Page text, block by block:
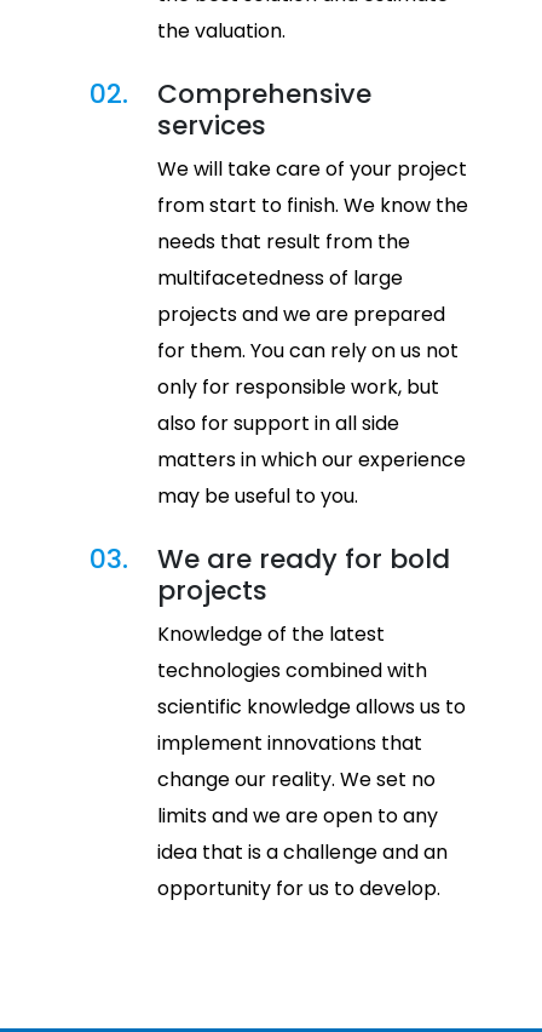
the valuation.
02.
Comprehensive
services
We will take care of your project
from start to finish. We know the
needs that result from the
multifacetedness of large
projects and we are prepared
for them. You can rely on us not
only for responsible work, but
also for support in all side
matters in which our experience
may be useful to you.
03.
We are ready for bold
projects
Knowledge of the latest
technologies combined with
scientific knowledge allows us to
implement innovations that
change our reality. We set no
limits and we are open to any
idea that is a challenge and an
opportunity for us to develop.